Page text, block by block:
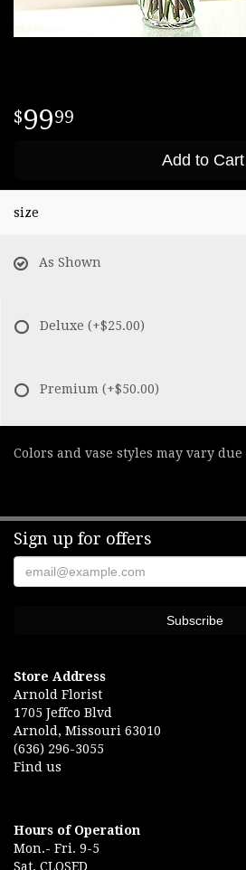
9999
Add to Cart
size
As Shown
Deluxe (+$25.00)
Premium (+$50.00)
Colors and vase styles may vary
Sign up for offers
Store Address
Arnold Florist
1705 Jeffco Blvd
Arnold, Missouri 63010
(636) 296-3055
Find us
Hours of Operation
Mon.- Fri. 9-5
Sat. CLOSED